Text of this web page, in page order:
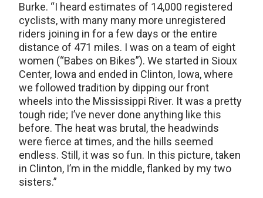
Burke. “I heard estimates of 14,000 registered
cyclists, with many many more unregistered
riders joining in for a few days or the entire
distance of 471 miles. I was on a team of eight
women (“Babes on Bikes”). We started in Sioux
Center, Iowa and ended in Clinton, Iowa, where
we followed tradition by dipping our front
wheels into the Mississippi River. It was a pretty
tough ride; I’ve never done anything like this
before. The heat was brutal, the headwinds
were fierce at times, and the hills seemed
endless. Still, it was so fun. In this picture, taken
in Clinton, I’m in the middle, flanked by my two
sisters.”